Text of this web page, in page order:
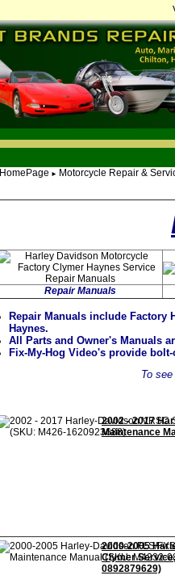
HomePage ► Motorcycle Repair &
Repair Manuals
Repair Manuals include Factory
Haynes.
All Parts and Owner's Manuals
Fix-My-Hog Video's provide
To
2002 - 2017
Maintenance
2000-2005
Clymer
0892879629)